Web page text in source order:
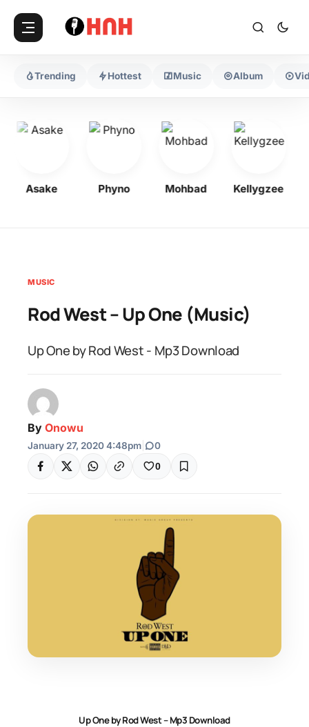
Trending Hottest Music Album
Asake Phyno Mohbad Kellygzee
MUSIC
Rod West – Up One (Music)
Up One by Rod West - Mp3 Download
By Onowu
January 27, 2020 4:48pm 0
0
Up One by Rod West – Mp3 Download